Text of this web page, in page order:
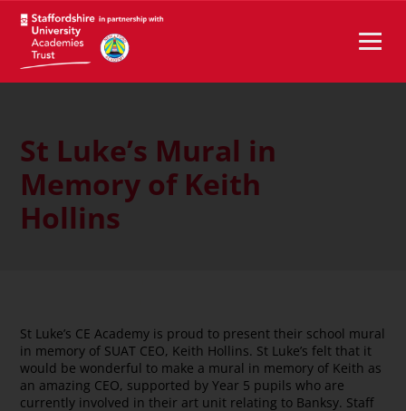
St Luke’s Mural in
Memory of Keith
Hollins
St Luke’s CE Academy is proud to present their school mural
in memory of SUAT CEO, Keith Hollins. St Luke’s felt that it
would be wonderful to make a mural in memory of Keith as
an amazing CEO, supported by Year 5 pupils who are
currently involved in their art unit relating to Banksy. Staff